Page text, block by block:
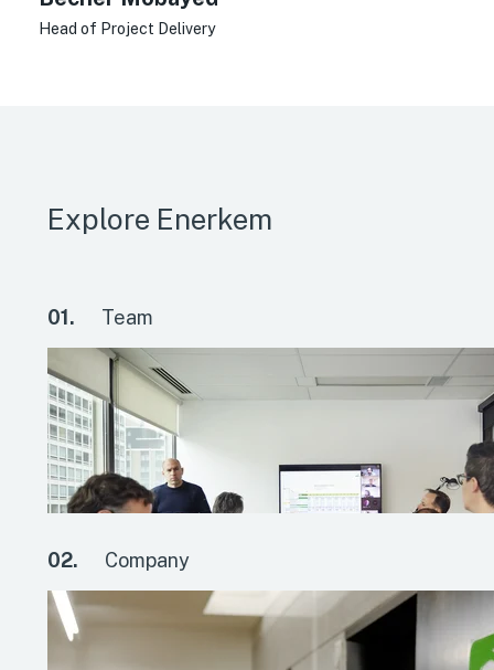
Head of Project Delivery
Explore Enerkem
01. Team
02. Company